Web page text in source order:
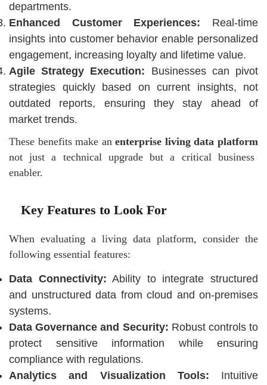
departments.
Enhanced Customer Experiences: Real-time
insights into customer behavior enable personalized
engagement, increasing loyalty and lifetime value.
Agile Strategy Execution: Businesses can pivot
strategies quickly based on current insights, not
outdated reports, ensuring they stay ahead of
market trends.
These benefits make anenterprise living data platform
not just a technical upgrade but a critical business
enabler.
Key Features to Look For
When evaluating a living data platform, consider the
following essential features:
Data Connectivity: Ability to integrate structured
and unstructured data from cloud and on-premises
systems.
Data Governance and Security: Robust controls to
protect sensitive information while ensuring
compliance with regulations.
Analytics and Visualization Tools: Intuitive